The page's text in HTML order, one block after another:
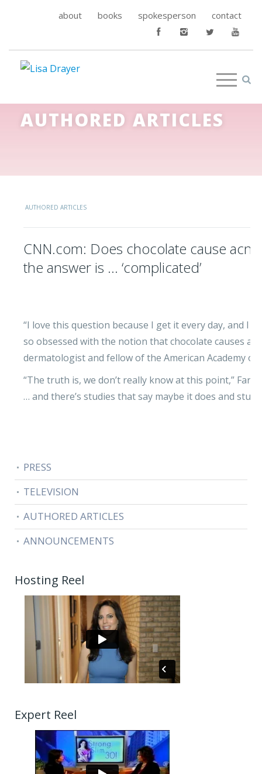
about books spokesperson contact
AUTHORED ARTICLES
AUTHORED ARTICLES
CNN.com: Does chocolate cause
the answer is … ‘complicated’
“I love this question because I get it every day, and I
so obsessed with the notion that chocolate causes
dermatologist and fellow of the American Academy of
“The truth is, we don’t really know at this point,”
… and there’s studies that say maybe it does and
PRESS
TELEVISION
AUTHORED ARTICLES
ANNOUNCEMENTS
Hosting Reel
Expert Reel